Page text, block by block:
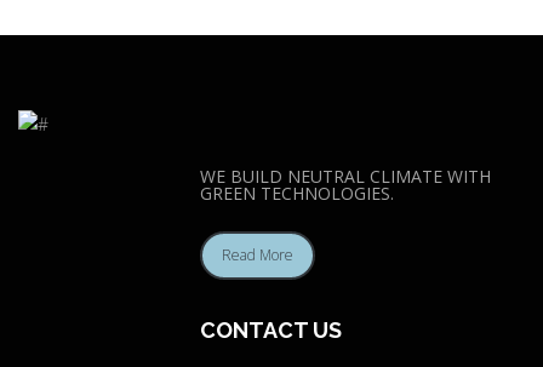
WE BUILD NEUTRAL CLIMATE WITH
GREEN TECHNOLOGIES.
Read More
CONTACT US